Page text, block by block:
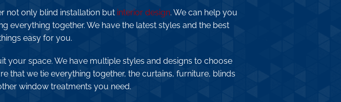
not only blind installation but interior design. We can help you
everything together. We have the latest styles and the best
easy for you.
your space. We have multiple styles and designs to choose
that we tie everything together, the curtains, furniture, blinds
window treatments you need.